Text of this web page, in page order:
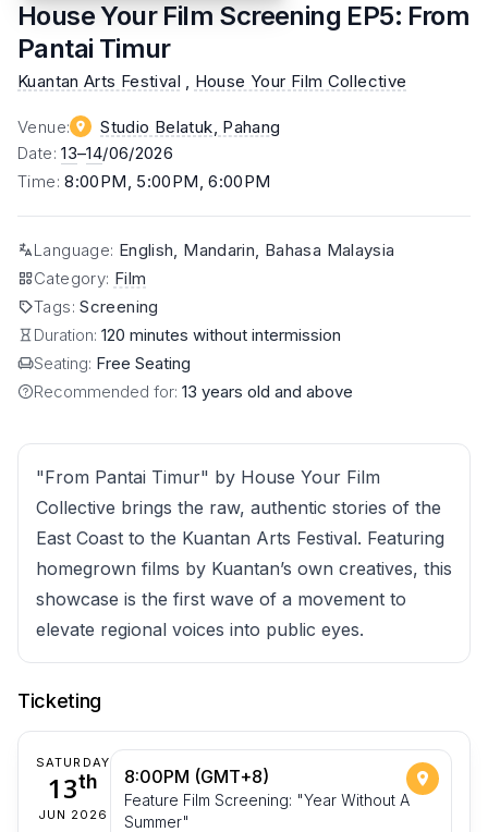
House Your Film Screening EP5: From
Pantai Timur
Kuantan Arts Festival House Your Film Collective
Venue: Studio Belatuk , Pahang
Date:13–14/06/2026
Time:8:00PM, 5:00PM, 6:00PM
Language: English, Mandarin, Bahasa Malaysia
Category: Film
Tags:Screening
Duration: 120 minutes without intermission
Seating: Free Seating
Recommended for: 13 years old and above
"From Pantai Timur" by House Your Film
Collective brings the raw, authentic stories of the
East Coast to the Kuantan Arts Festival. Featuring
homegrown films by Kuantan’s own creatives, this
showcase is the first wave of a movement to
elevate regional voices into public eyes.
Ticketing
SATURDAY
13th
JUN 2026
8:00PM (GMT+8)
Feature Film Screening: "Year Without A
Summer"